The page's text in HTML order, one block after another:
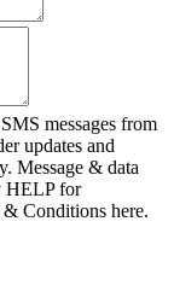
messages from
updates and
Message & data
HELP for
Conditions here.